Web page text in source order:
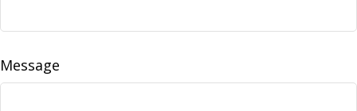
Message